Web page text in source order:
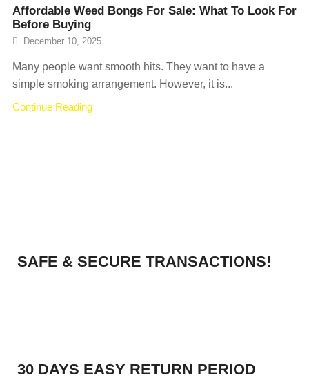
Affordable Weed Bongs For Sale: What To Look For
Before Buying
December 10, 2025
Many people want smooth hits. They want to have a
simple smoking arrangement. However, it is...
Continue Reading
SAFE & SECURE TRANSACTIONS!
30 DAYS EASY RETURN PERIOD